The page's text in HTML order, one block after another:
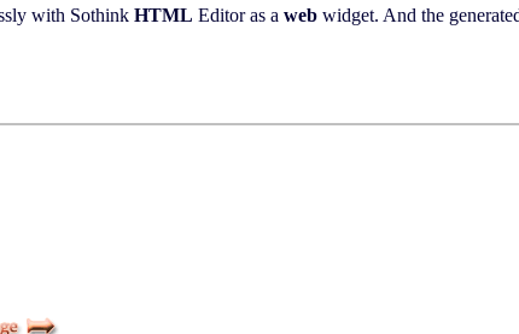
with Sothink HTML Editor as a web widget. And the